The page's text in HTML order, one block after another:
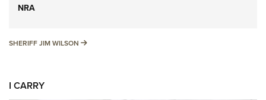
NRA
SHERIFF JIM WILSON SHERIFF JIM WILSON
I CARRY